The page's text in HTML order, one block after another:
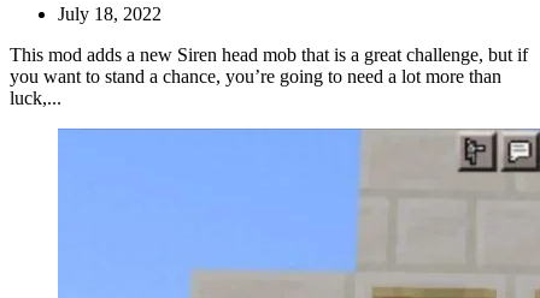
July 18, 2022
This mod adds a new Siren head mob that is a great challenge, but if
you want to stand a chance, you’re going to need a lot more than
luck,...